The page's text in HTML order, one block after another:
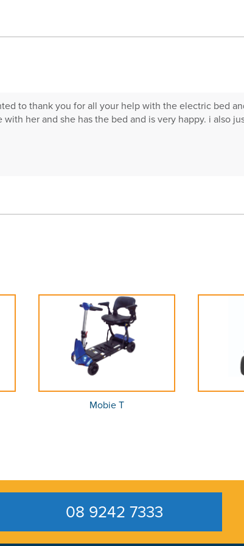
to thank you for all your help with the electric bed
her and she has the bed and is very happy. i also
Mobie T
08 9242 7333